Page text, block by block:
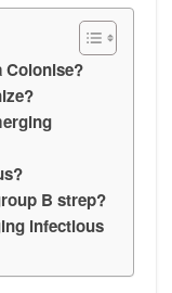
Colonise?
B strep?
infectious